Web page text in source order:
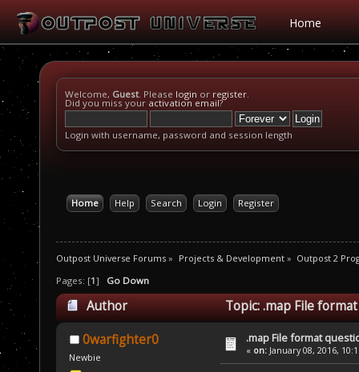
Home
Welcome, Guest. Please login or register.
Did you miss your activation email?
Login with username, password and session length
Home Help Search Login Register
Outpost Universe Forums » Projects & Development» Outpost 2
Pages: [1] Go Down
Author Topic: .map File
0warfighter0
Newbie
.map File format
« on: January 08, 2016,